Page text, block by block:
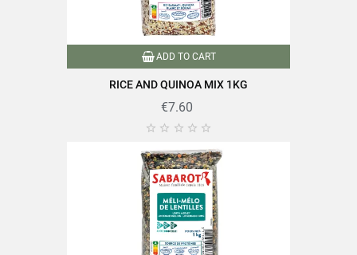
ADD TO CART
RICE AND QUINOA MIX 1KG
€7.60
    